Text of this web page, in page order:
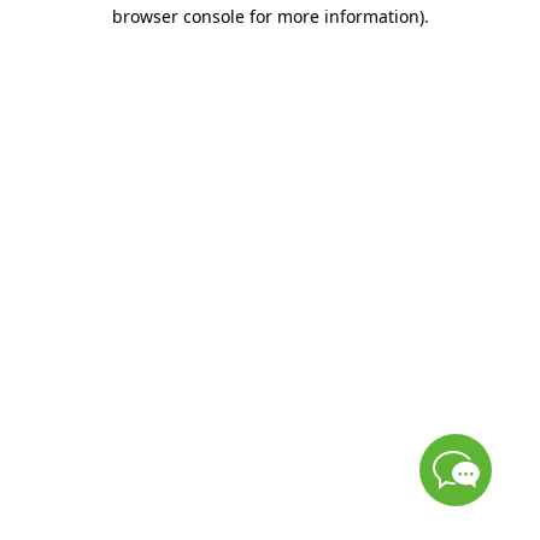
browser console for more information).